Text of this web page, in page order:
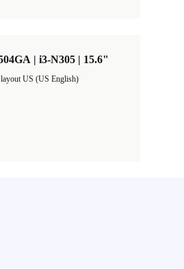
| i3-N305 | 15.6"
US (US English)